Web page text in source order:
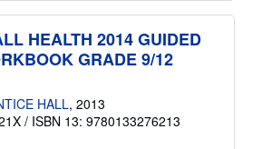
HEALTH 2014 GUIDED
GRADE 9/12
HALL, 2013
/ ISBN 13: 9780133276213